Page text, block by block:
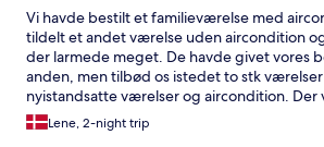
Vi havde bestilt et familieværelse med
tildelt et andet værelse uden aircondition
der larmede meget. De havde givet vores
anden, men tilbød os istedet to stk
nyistandsatte værelser og aircondition. Der
kvaliteten ift de “gamle” værelser! Dog var
lille. Morgenmaden var optøede flutes fra
Lene, 2-night trip